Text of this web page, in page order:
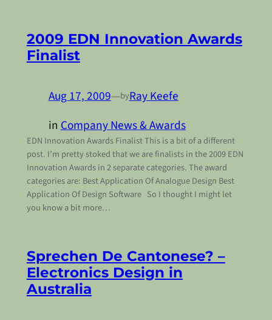
2009 EDN Innovation Awards
Finalist
Aug 17, 2009—byRay Keefe
inCompany News & Awards
EDN Innovation Awards Finalist This is a bit of a different
post. I’m pretty stoked that we are finalists in the 2009 EDN
Innovation Awards in 2 separate categories. The award
categories are: Best Application Of Analogue Design Best
Application Of Design Software So I thought I might let
you know a bit more…
Sprechen De Cantonese? –
Electronics Design in
Australia